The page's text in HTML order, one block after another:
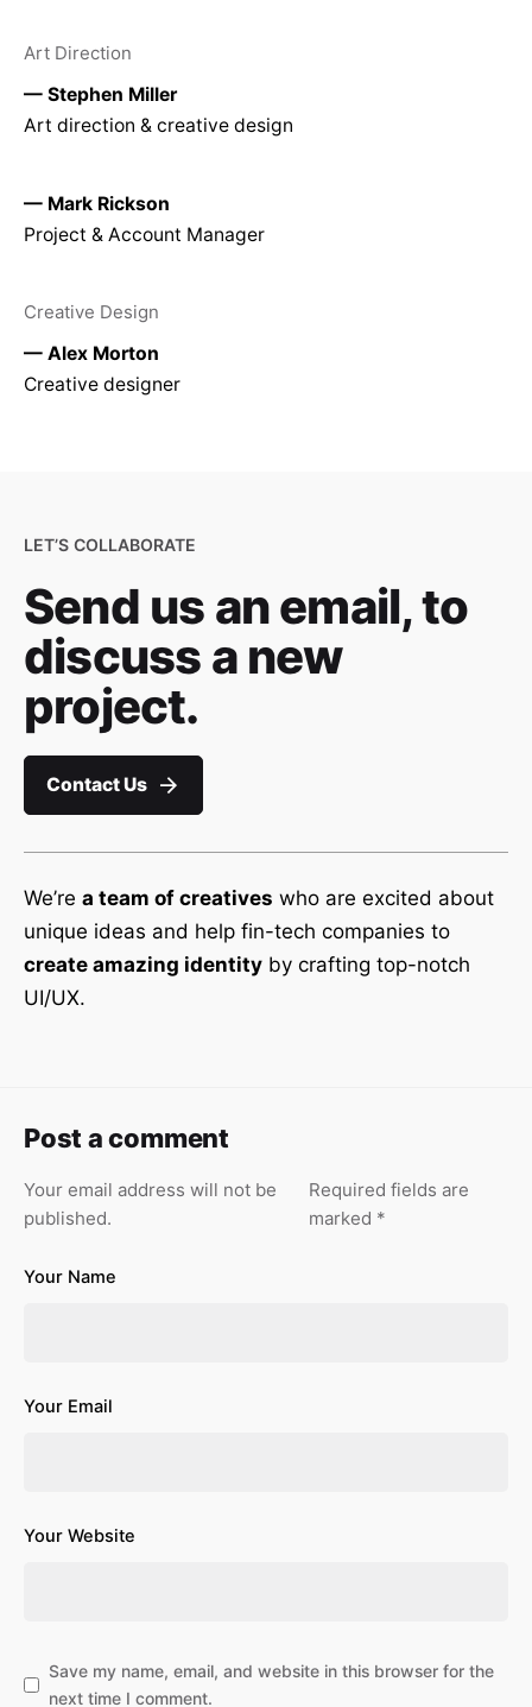
Art Direction
— Stephen Miller
Art direction & creative design
— Mark Rickson
Project & Account Manager
Creative Design
— Alex Morton
Creative designer
LET’S COLLABORATE
Send us an email, to
discuss a new
project.
Contact Us
We’re a team of creatives who are excited about
unique ideas and help fin-tech companies to
create amazing identity by crafting top-notch
UI/UX.
Post a comment
Your email address will not be
published.
Required fields are
marked *
Your Name
Your Email
Your Website
Save my name, email, and website in this browser for the
next time I comment.